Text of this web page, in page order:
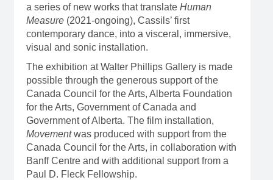
a series of new works that translate Human
Measure(2021-ongoing), Cassils’ first
contemporary dance, into a visceral, immersive,
visual and sonic installation.
The exhibition at Walter Phillips Gallery is made
possible through the generous support of the
Canada Council for the Arts, Alberta Foundation
for the Arts, Government of Canada and
Government of Alberta. The film installation,
Movementwas produced with support from the
Canada Council for the Arts, in collaboration with
Banff Centre and with additional support from a
Paul D. Fleck Fellowship.